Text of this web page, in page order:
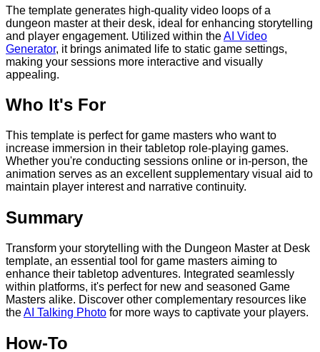
The template generates high-quality video loops of a
dungeon master at their desk, ideal for enhancing storytelling
and player engagement. Utilized within theAI Video
Generator, it brings animated life to static game settings,
making your sessions more interactive and visually
appealing.
Who It's For
This template is perfect for game masters who want to
increase immersion in their tabletop role-playing games.
Whether you're conducting sessions online or in-person, the
animation serves as an excellent supplementary visual aid to
maintain player interest and narrative continuity.
Summary
Transform your storytelling with the Dungeon Master at Desk
template, an essential tool for game masters aiming to
enhance their tabletop adventures. Integrated seamlessly
within platforms, it's perfect for new and seasoned Game
Masters alike. Discover other complementary resources like
theAI Talking Photo for more ways to captivate your players.
How-To